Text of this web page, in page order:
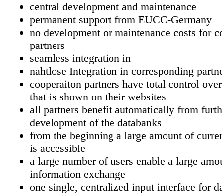
central development and maintenance
permanent support from EUCC-Germany
no development or maintenance costs for
partners
seamless integration in
nahtlose Integration in corresponding
cooperaiton partners have total control
that is shown on their websites
all partners benefit automatically from
development of the databanks
from the beginning a large amount of
is accessible
a large number of users enable a large
information exchange
one single, centralized input interface for